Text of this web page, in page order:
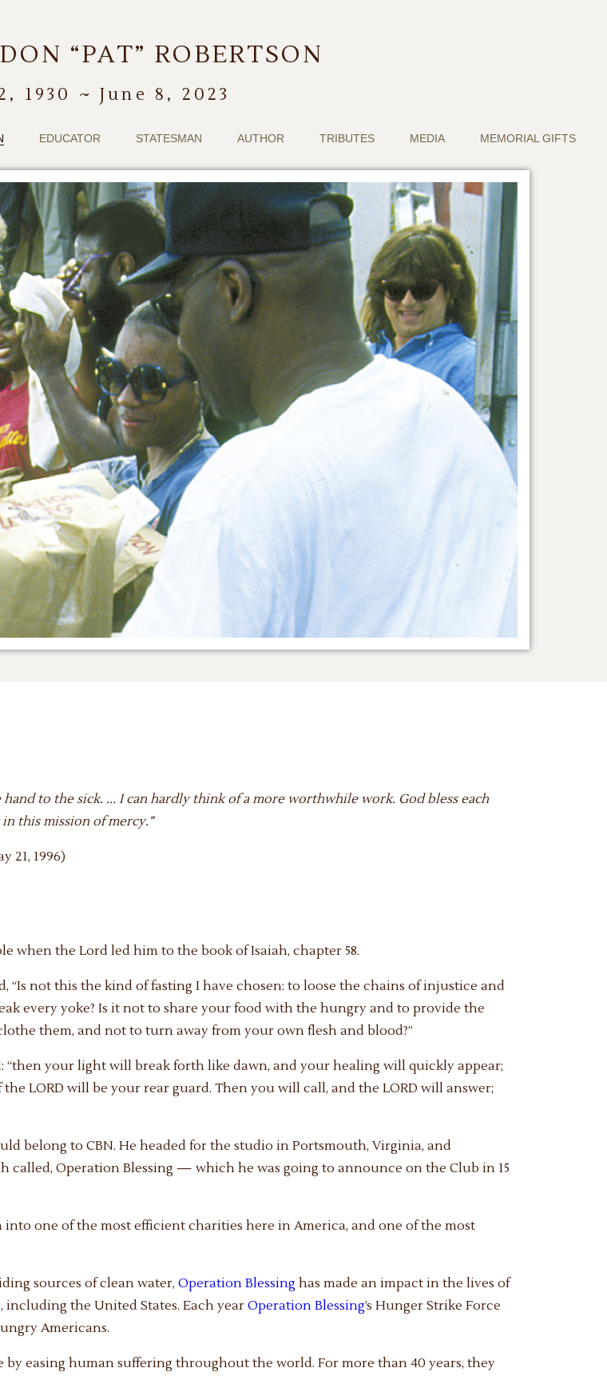
“PAT” ROBERTSON
1930 ~ June 8, 2023
EDUCATOR STATESMAN AUTHOR TRIBUTES MEDIA MEMORIAL GIFTS
to the sick. ... I can hardly think of a more worthwhile work. God bless each
this mission of mercy.”
21, 1996)
when the Lord led him to the book of Isaiah, chapter 58.
“Is not this the kind of fasting I have chosen: to loose the chains of injustice and
every yoke? Is it not to share your food with the hungry and to provide the
them, and not to turn away from your own flesh and blood?”
“then your light will break forth like dawn, and your healing will quickly appear;
LORD will be your rear guard. Then you will call, and the LORD will answer;
belong to CBN. He headed for the studio in Portsmouth, Virginia, and
called, Operation Blessing — which he was going to announce on the Club in 15
into one of the most efficient charities here in America, and one of the most
sources of clean water,Operation Blessing has made an impact in the lives of
the United States. Each year Operation Blessing’s Hunger Strike Force
Americans.
by easing human suffering throughout the world. For more than 40 years, they